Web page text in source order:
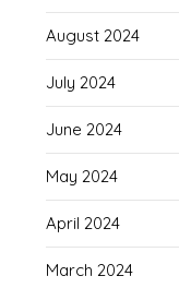
August 2024
July 2024
June 2024
May 2024
April 2024
March 2024